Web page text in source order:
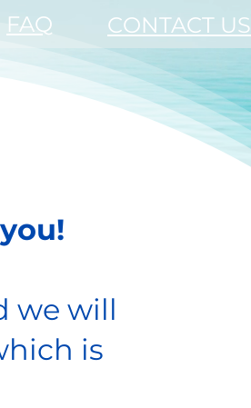
FAQ CONTACT US
we will
is